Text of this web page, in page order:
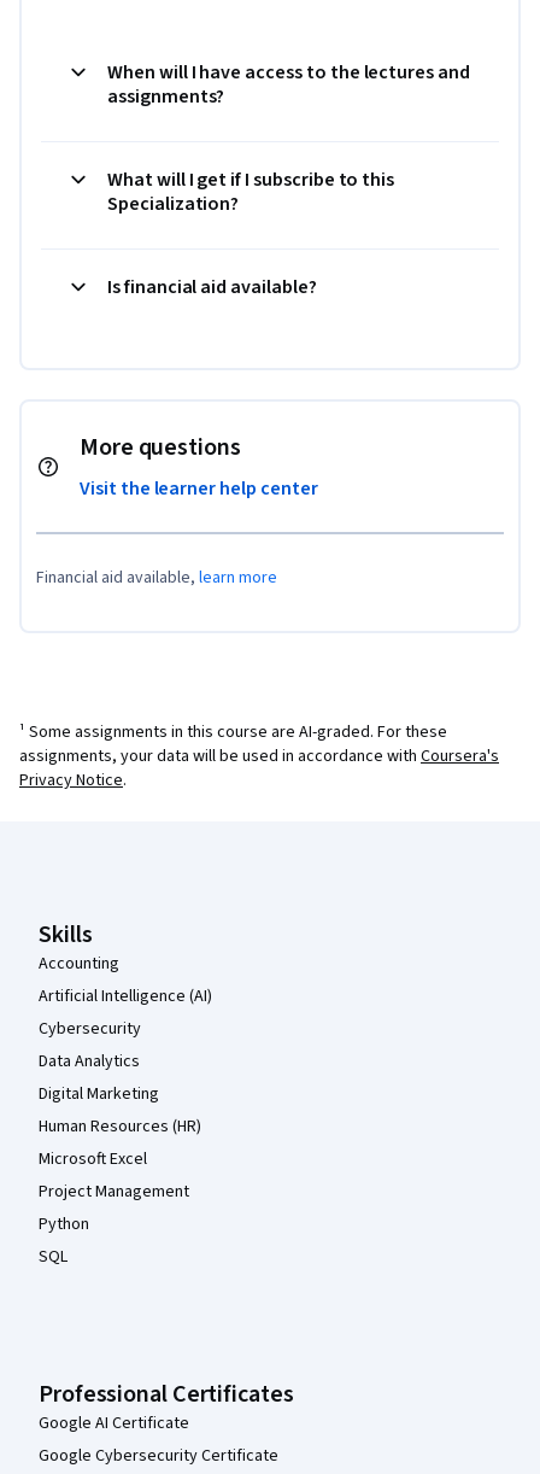
When will I have access to the lectures and
assignments?
What will I get if I subscribe to this
Specialization?
Is financial aid available?
More questions
Visit the learner help center
Financial aid available, learn more
¹ Some assignments in this course are AI-graded. For these
assignments, your data will be used in accordance with Coursera's
Privacy Notice.
Skills
Accounting
Artificial Intelligence (AI)
Cybersecurity
Data Analytics
Digital Marketing
Human Resources (HR)
Microsoft Excel
Project Management
Python
SQL
Professional Certificates
Google AI Certificate
Google Cybersecurity Certificate